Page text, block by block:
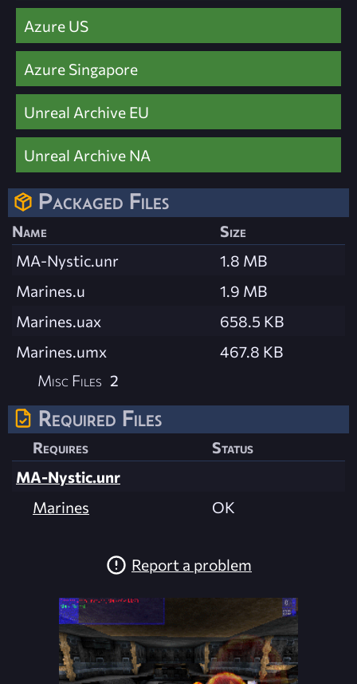
Azure US
Azure Singapore
Unreal Archive EU
Unreal Archive NA
Packaged Files
Name
Size
MA-Nystic.unr
1.8 MB
Marines.u
1.9 MB
Marines.uax
658.5 KB
Marines.umx
467.8 KB
Misc Files 2
Required Files
Requires
Status
MA-Nystic.unr
Marines
OK
Report a problem